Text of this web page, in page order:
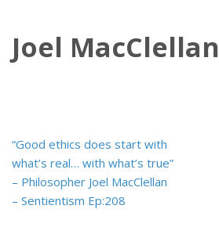
Joel MacClellan
Post
navigation
“Good ethics does start with
what’s real… with what’s true”
– Philosopher Joel MacClellan
– Sentientism Ep:208